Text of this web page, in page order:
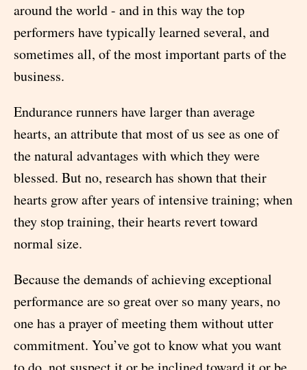
around the world - and in this way the top
performers have typically learned several, and
sometimes all, of the most important parts of the
business.
Endurance runners have larger than average
hearts, an attribute that most of us see as one of
the natural advantages with which they were
blessed. But no, research has shown that their
hearts grow after years of intensive training; when
they stop training, their hearts revert toward
normal size.
Because the demands of achieving exceptional
performance are so great over so many years, no
one has a prayer of meeting them without utter
commitment. You’ve got to know what you want